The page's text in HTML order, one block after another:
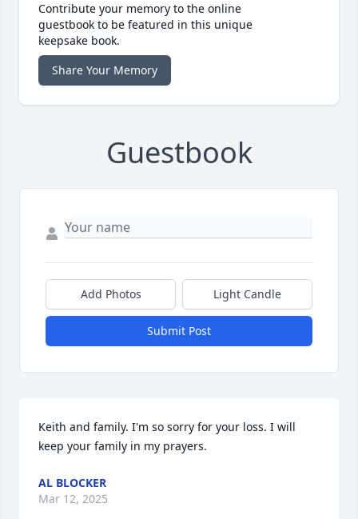
Contribute your memory to the online
guestbook to be featured in this unique
keepsake book.
Share Your Memory
Guestbook
Add Photos Light Candle
Submit Post
Keith and family. I'm so sorry for your loss. I will
keep your family in my prayers.
AL BLOCKER
Mar 12, 2025